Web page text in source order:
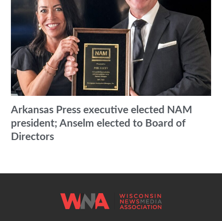
Arkansas Press executive elected NAM
president; Anselm elected to Board of
Directors